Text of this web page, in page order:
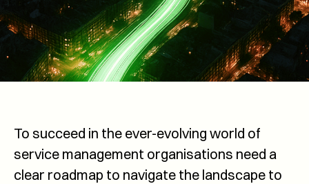
To succeed in the ever-evolving world of
service management organisations need a
clear roadmap to navigate the landscape to